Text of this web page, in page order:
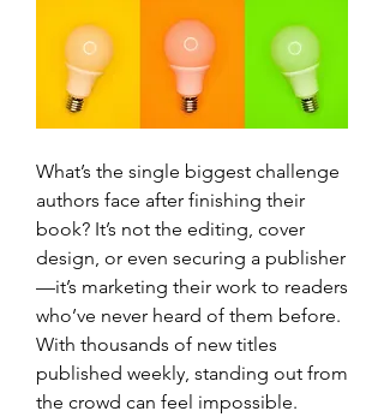
What’s the single biggest challenge
authors face after finishing their
book? It’s not the editing, cover
design, or even securing a publisher
—it’s marketing their work to readers
who’ve never heard of them before.
With thousands of new titles
published weekly, standing out from
the crowd can feel impossible.